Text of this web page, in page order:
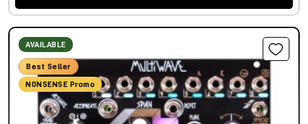
AVAILABLE
Best Seller
NONSENSE Promo